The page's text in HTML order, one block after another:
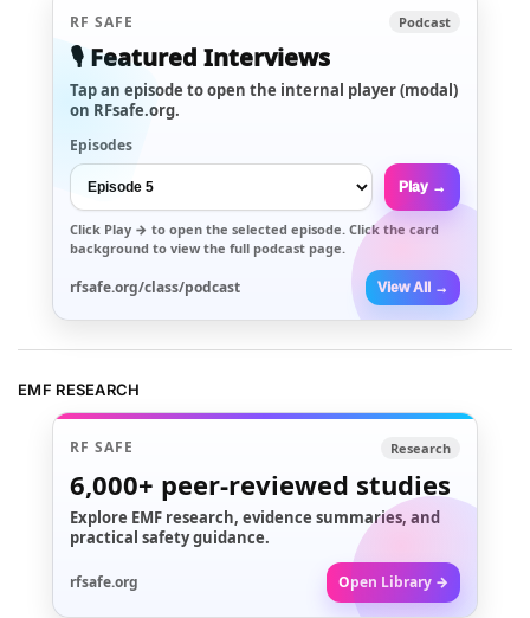
RF SAFE Podcast
🎙️ Featured Interviews
Tap an episode to open the internal player (modal)
on RFsafe.org.
Episodes
Play →
Click Play → to open the selected episode. Click the card
background to view the full podcast page.
rfsafe.org/class/podcast View All →
EMF RESEARCH
RF SAFE Research
6,000+ peer-reviewed studies
Explore EMF research, evidence summaries, and
practical safety guidance.
rfsafe.org Open Library →